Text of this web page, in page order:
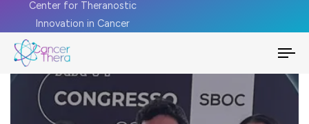
Center for Theranostic
Innovation in Cancer